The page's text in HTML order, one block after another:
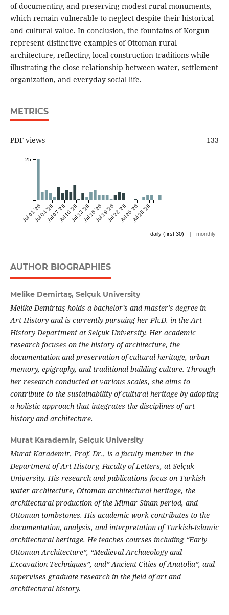
of documenting and preserving modest rural monuments,
which remain vulnerable to neglect despite their historical
and cultural value. In conclusion, the fountains of Korgun
represent distinctive examples of Ottoman rural
architecture, reflecting local construction traditions while
illustrating the close relationship between water, settlement
organization, and everyday social life.
METRICS
PDF views 133
Jul 01 '26Jul 04 '26Jul 07 '26Jul 10 '26Jul 13 '26Jul 16 '26Jul 19 '26Jul 22 '26Jul 25 '26Jul 28 '26
25
daily (first 30) | monthly
AUTHOR BIOGRAPHIES
Melike Demirtaş, Selçuk University
Melike Demirtaş holds a bachelor’s and master’s degree in
Art History and is currently pursuing her Ph.D. in the Art
History Department at Selçuk University. Her academic
research focuses on the history of architecture, the
documentation and preservation of cultural heritage, urban
memory, epigraphy, and traditional building culture. Through
her research conducted at various scales, she aims to
contribute to the sustainability of cultural heritage by adopting
a holistic approach that integrates the disciplines of art
history and architecture.
Murat Karademir, Selçuk University
Murat Karademir, Prof. Dr., is a faculty member in the
Department of Art History, Faculty of Letters, at Selçuk
University. His research and publications focus on Turkish
water architecture, Ottoman architectural heritage, the
architectural production of the Mimar Sinan period, and
Ottoman tombstones. His academic work contributes to the
documentation, analysis, and interpretation of Turkish-Islamic
architectural heritage. He teaches courses including “Early
Ottoman Architecture”, “Medieval Archaeology and
Excavation Techniques”, and” Ancient Cities of Anatolia”, and
supervises graduate research in the field of art and
architectural history.